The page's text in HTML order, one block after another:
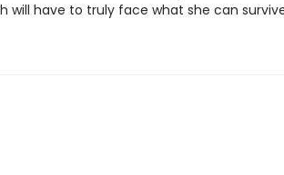
will have to truly face what she can